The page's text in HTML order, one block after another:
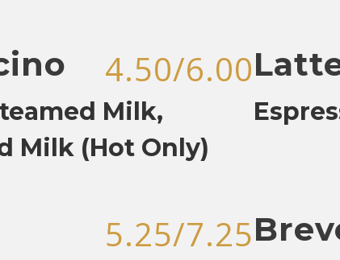
4.50/6.00
Milk,
Milk (Hot Only)
5.25/7.25